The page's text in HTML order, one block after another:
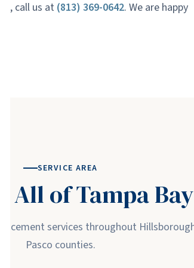
call us at (813) 369-0642. We are happy
SERVICE AREA
All of Tampa Bay
services throughout
Pasco counties.